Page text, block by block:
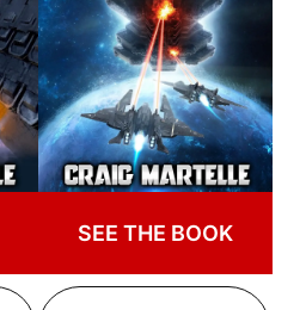
SEE THE BOOK